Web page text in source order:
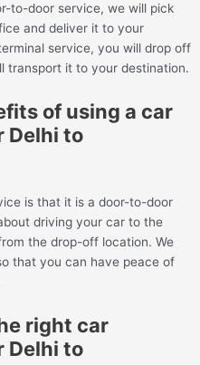
to-door service, we will pick
and deliver it to your
service, you will drop off
transport it to your destination.
of using a car
Delhi to
is that it is a door-to-door
driving your car to the
the drop-off location. We
that you can have peace of
right car
Delhi to